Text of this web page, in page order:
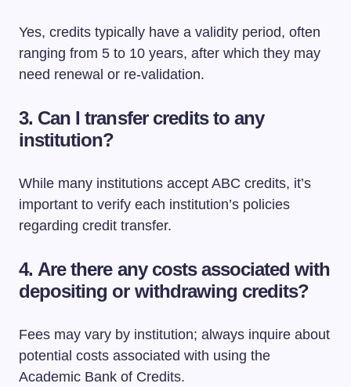
Yes, credits typically have a validity period, often
ranging from 5 to 10 years, after which they may
need renewal or re-validation.
3. Can I transfer credits to any
institution?
While many institutions accept ABC credits, it’s
important to verify each institution’s policies
regarding credit transfer.
4. Are there any costs associated with
depositing or withdrawing credits?
Fees may vary by institution; always inquire about
potential costs associated with using the
Academic Bank of Credits.